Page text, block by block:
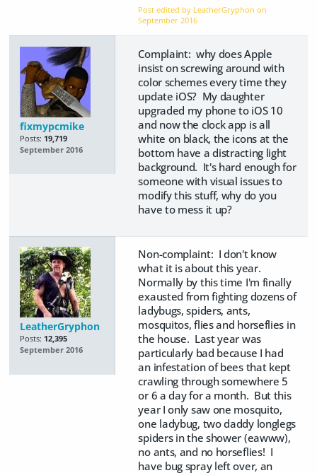
Post edited by LeatherGryphon on
September 2016
fixmypcmike
Posts: 19,719
September 2016
Complaint: why does Apple
insist on screwing around with
color schemes every time they
update iOS? My daughter
upgraded my phone to iOS 10
and now the clock app is all
white on black, the icons at the
bottom have a distracting light
background. It's hard enough for
someone with visual issues to
modify this stuff, why do you
have to mess it up?
LeatherGryphon
Posts: 12,395
September 2016
Non-complaint: I don't know
what it is about this year.
Normally by this time I'm finally
exausted from fighting dozens of
ladybugs, spiders, ants,
mosquitos, flies and horseflies in
the house. Last year was
particularly bad because I had
an infestation of bees that kept
crawling through somewhere 5
or 6 a day for a month. But this
year I only saw one mosquito,
one ladybug, two daddy longlegs
spiders in the shower (eawww),
no ants, and no horseflies! I
have bug spray left over, an